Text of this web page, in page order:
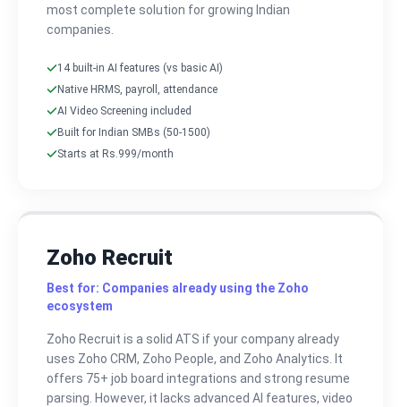
most complete solution for growing Indian
companies.
14 built-in AI features (vs basic AI)
Native HRMS, payroll, attendance
AI Video Screening included
Built for Indian SMBs (50-1500)
Starts at Rs.999/month
Zoho Recruit
Best for: Companies already using the Zoho
ecosystem
Zoho Recruit is a solid ATS if your company already
uses Zoho CRM, Zoho People, and Zoho Analytics. It
offers 75+ job board integrations and strong resume
parsing. However, it lacks advanced AI features, video